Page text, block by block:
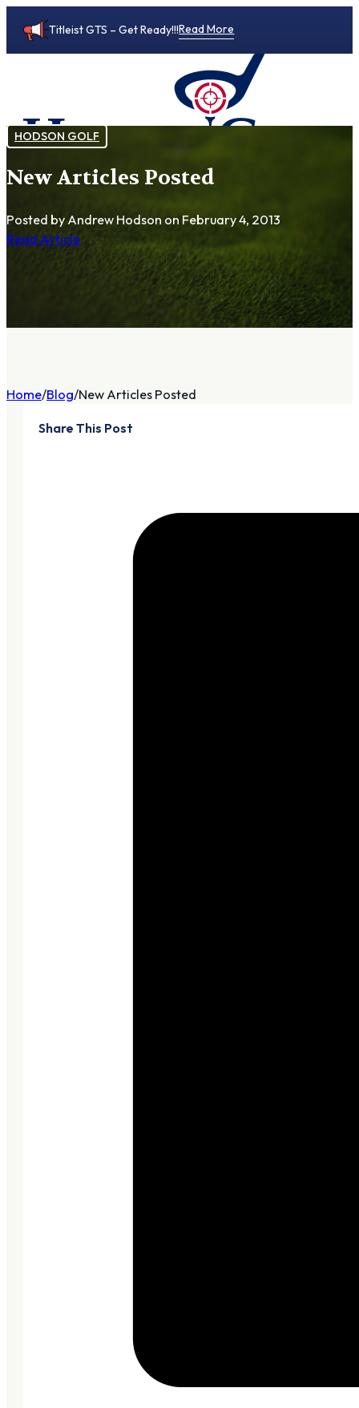
Titleist GTS – Get Ready!!!Read More
HODSON GOLF
New Articles Posted
Posted by Andrew Hodson on February 4, 2013
Read Article
Home Blog New Articles Posted
Share This Post